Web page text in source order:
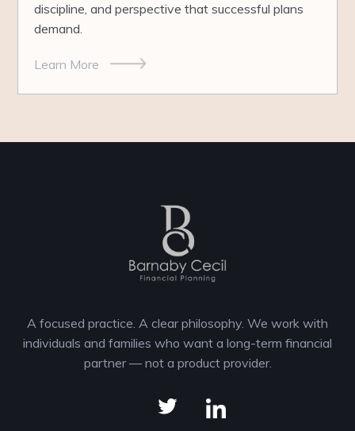
discipline, and perspective that successful plans
demand.
Learn More
A focused practice. A clear philosophy. We work with
individuals and families who want a long-term financial
partner — not a product provider.